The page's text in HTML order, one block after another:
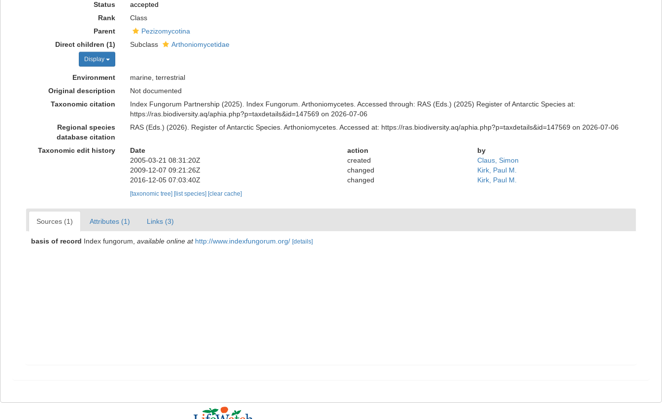
Status
accepted
Rank
Class
Parent
Pezizomycotina
Direct children (1)
Display
Subclass Arthoniomycetidae
Environment
marine, terrestrial
Original description
Not documented
Taxonomic citation
Index Fungorum Partnership (2025). Index Fungorum. Arthoniomycetes. Accessed through: RAS (Eds.) (2025) Register of Antarctic Species at:
https://ras.biodiversity.aq/aphia.php?p=taxdetails&id=147569 on 2026-07-06
Regional species
database citation
RAS (Eds.) (2026). Register of Antarctic Species. Arthoniomycetes. Accessed at: https://ras.biodiversity.aq/aphia.php?p=taxdetails&id=147569 on 2026-07-06
Taxonomic edit history Date action
by
2005-03-21 08:31:20Z
created
Claus, Simon
2009-12-07 09:21:26Z
changed
Kirk, Paul M.
2016-12-05 07:03:40Z
changed Kirk, Paul M.
[taxonomic tree] [list species] [clear cache]
Sources (1) Attributes (1) Links (3)
basis of record Index fungorum available online at http://www.indexfungorum.org/ [details]